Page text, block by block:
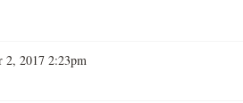
2, 2017 2:23pm